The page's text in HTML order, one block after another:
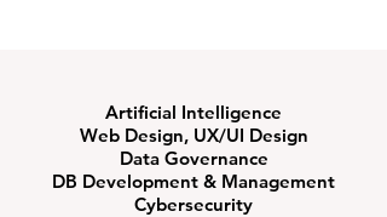
Artificial Intelligence
Web Design, UX/UI Design
Data Governance
DB Development & Management
Cybersecurity